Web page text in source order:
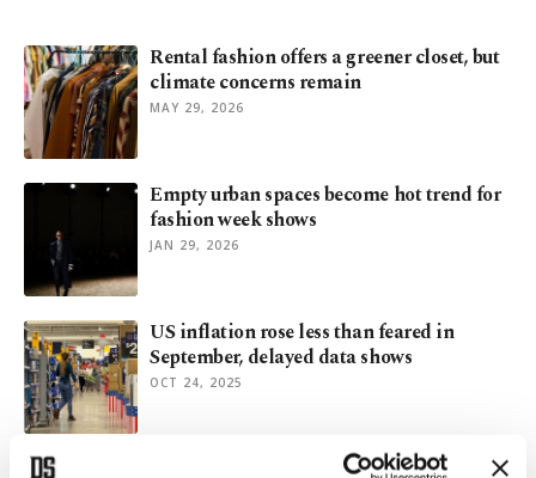
Rental fashion offers a greener closet, but
climate concerns remain
MAY 29, 2026
Empty urban spaces become hot trend for
fashion week shows
JAN 29, 2026
US inflation rose less than feared in
September, delayed data shows
OCT 24, 2025
Russell Crowe, Sydney Sweeney, Daniel